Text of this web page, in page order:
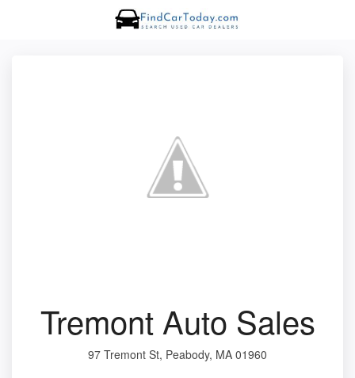
Tremont Auto Sales
97 Tremont St, Peabody, MA 01960